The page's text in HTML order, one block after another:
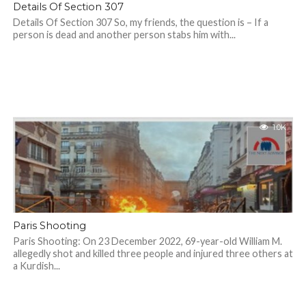
Details Of Section 307
Details Of Section 307 So, my friends, the question is – If a
person is dead and another person stabs him with...
1.0K
Paris Shooting
Paris Shooting: On 23 December 2022, 69-year-old William M.
allegedly shot and killed three people and injured three others at
a Kurdish...